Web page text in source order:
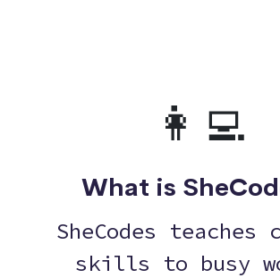
👩‍💻
What is
SheCodes teaches
skills to busy